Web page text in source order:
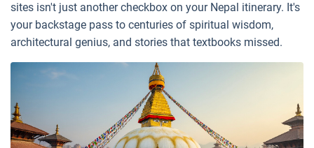
sites isn't just another checkbox on your Nepal itinerary. It's
your backstage pass to centuries of spiritual wisdom,
architectural genius, and stories that textbooks missed.